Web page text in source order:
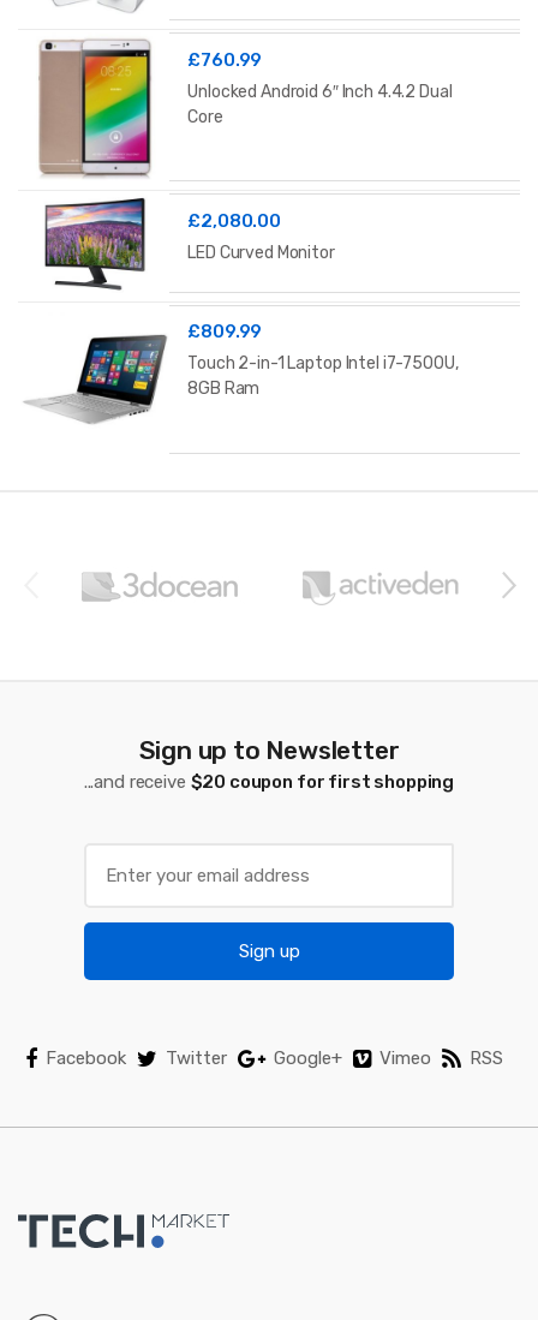
£760.99
Unlocked Android 6″ Inch 4.4.2 Dual
Core
£2,080.00
LED Curved Monitor
£809.99
Touch 2-in-1 Laptop Intel i7-7500U,
8GB Ram
e
Sign up to Newsletter
...and receive $20 coupon for first shopping
Sign up
Facebook Twitter Google+ Vimeo RSS